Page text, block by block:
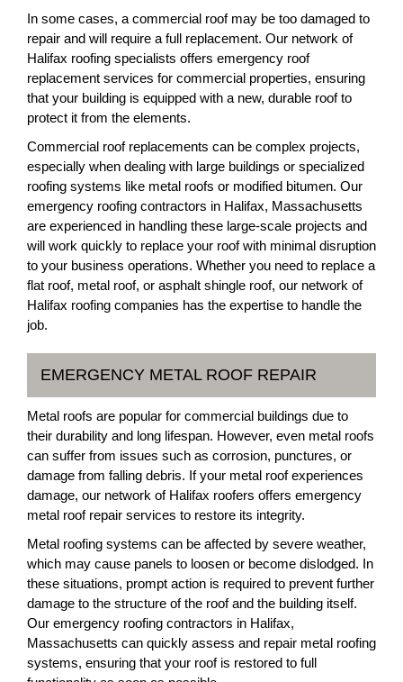
In some cases, a commercial roof may be too damaged to
repair and will require a full replacement. Our network of
Halifax roofing specialists offers emergency roof
replacement services for commercial properties, ensuring
that your building is equipped with a new, durable roof to
protect it from the elements.
Commercial roof replacements can be complex projects,
especially when dealing with large buildings or specialized
roofing systems like metal roofs or modified bitumen. Our
emergency roofing contractors in Halifax, Massachusetts
are experienced in handling these large-scale projects and
will work quickly to replace your roof with minimal disruption
to your business operations. Whether you need to replace a
flat roof, metal roof, or asphalt shingle roof, our network of
Halifax roofing companies has the expertise to handle the
job.
EMERGENCY METAL ROOF REPAIR
Metal roofs are popular for commercial buildings due to
their durability and long lifespan. However, even metal roofs
can suffer from issues such as corrosion, punctures, or
damage from falling debris. If your metal roof experiences
damage, our network of Halifax roofers offers emergency
metal roof repair services to restore its integrity.
Metal roofing systems can be affected by severe weather,
which may cause panels to loosen or become dislodged. In
these situations, prompt action is required to prevent further
damage to the structure of the roof and the building itself.
Our emergency roofing contractors in Halifax,
Massachusetts can quickly assess and repair metal roofing
systems, ensuring that your roof is restored to full